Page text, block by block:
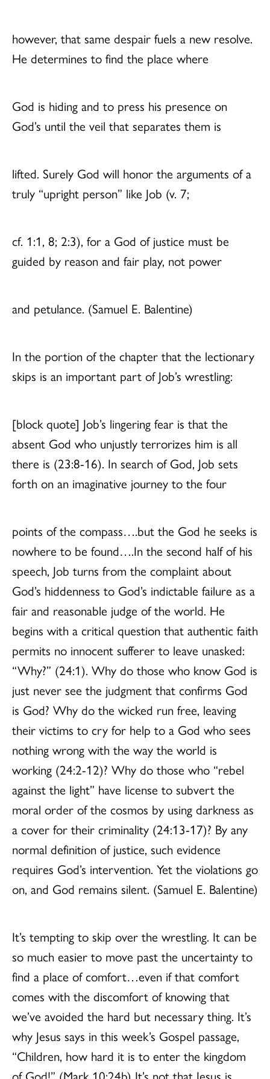
however, that same despair fuels a new resolve.
He determines to find the place where
God is hiding and to press his presence on
God’s until the veil that separates them is
lifted. Surely God will honor the arguments of a
truly “upright person” like Job (v. 7;
cf. 1:1, 8; 2:3), for a God of justice must be
guided by reason and fair play, not power
and petulance. (Samuel E. Balentine)
In the portion of the chapter that the lectionary
skips is an important part of Job’s wrestling:
[block quote] Job’s lingering fear is that the
absent God who unjustly terrorizes him is all
there is (23:8-16). In search of God, Job sets
forth on an imaginative journey to the four
points of the compass….but the God he seeks is
nowhere to be found….In the second half of his
speech, Job turns from the complaint about
God’s hiddenness to God’s indictable failure as a
fair and reasonable judge of the world. He
begins with a critical question that authentic faith
permits no innocent sufferer to leave unasked:
“Why?” (24:1). Why do those who know God is
just never see the judgment that confirms God
is God? Why do the wicked run free, leaving
their victims to cry for help to a God who sees
nothing wrong with the way the world is
working (24:2-12)? Why do those who “rebel
against the light” have license to subvert the
moral order of the cosmos by using darkness as
a cover for their criminality (24:13-17)? By any
normal definition of justice, such evidence
requires God’s intervention. Yet the violations go
on, and God remains silent. (Samuel E. Balentine)
It’s tempting to skip over the wrestling. It can be
so much easier to move past the uncertainty to
find a place of comfort…even if that comfort
comes with the discomfort of knowing that
we’ve avoided the hard but necessary thing. It’s
why Jesus says in this week’s Gospel passage,
“Children, how hard it is to enter the kingdom
of God!” (Mark 10:24b) It’s not that Jesus is